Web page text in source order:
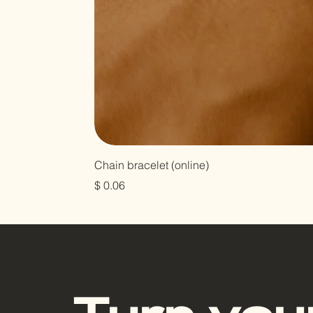
Chain bracelet (online)
Prix
$ 0.06